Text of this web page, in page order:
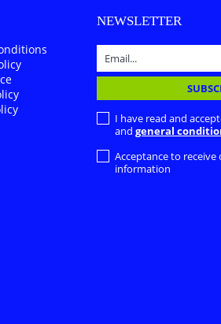
NEWSLETTER
I have read and
and general
Acceptance to receive
information